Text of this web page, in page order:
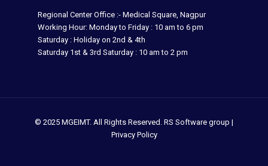
Regional Center Office :- Medical Square, Nagpur
Working Hour: Monday to Friday : 10 am to 6 pm
Saturday : Holiday on 2nd & 4th
Saturday 1st & 3rd Saturday : 10 am to 2 pm
© 2025 MGEIMT. All Rights Reserved. RS Software group |
Privacy Policy